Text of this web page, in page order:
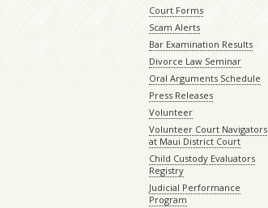
Court Forms
Scam Alerts
Bar Examination Results
Divorce Law Seminar
Oral Arguments Schedule
Press Releases
Volunteer
Volunteer Court Navigators
at Maui District Court
Child Custody Evaluators
Registry
Judicial Performance
Program